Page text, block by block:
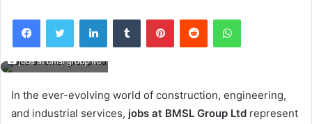
FacebookTwitter LinkedInTumblr PinterestReddit WhatsApp
jobs at bmsl group ltd
In the ever-evolving world of construction, engineering,
and industrial services, jobs at BMSL Group Ltd represent